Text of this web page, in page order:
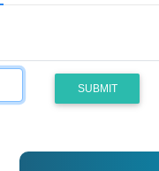
SUBMIT